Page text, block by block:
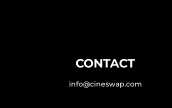
CONTACT
info@cineswap.com